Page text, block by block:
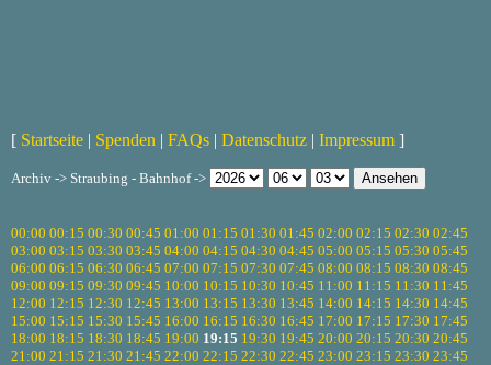
[ Startseite | Spenden | FAQs | Datenschutz | Impressum ]
Archiv -> Straubing - Bahnhof ->
00:00 00:15 00:30 00:45 01:00 01:15 01:30 01:45 02:00 02:15 02:30 02:45
03:00 03:15 03:30 03:45 04:00 04:15 04:30 04:45 05:00 05:15 05:30 05:45
06:00 06:15 06:30 06:45 07:00 07:15 07:30 07:45 08:00 08:15 08:30 08:45
09:00 09:15 09:30 09:45 10:00 10:15 10:30 10:45 11:00 11:15 11:30 11:45
12:00 12:15 12:30 12:45 13:00 13:15 13:30 13:45 14:00 14:15 14:30 14:45
15:00 15:15 15:30 15:45 16:00 16:15 16:30 16:45 17:00 17:15 17:30 17:45
18:00 18:15 18:30 18:45 19:00 19:15 19:30 19:45 20:00 20:15 20:30 20:45
21:00 21:15 21:30 21:45 22:00 22:15 22:30 22:45 23:00 23:15 23:30 23:45